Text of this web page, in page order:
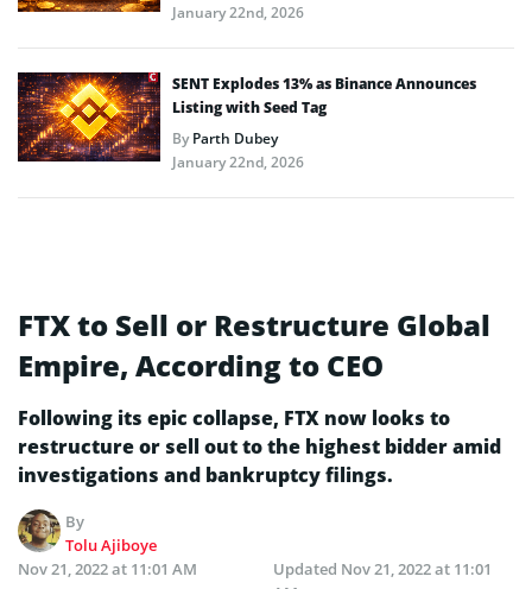
January 22nd, 2026
SENT Explodes 13% as Binance Announces
Listing with Seed Tag
ByParth Dubey
January 22nd, 2026
FTX to Sell or Restructure Global
Empire, According to CEO
Following its epic collapse, FTX now looks to
restructure or sell out to the highest bidder amid
investigations and bankruptcy filings.
By
Tolu Ajiboye
Nov 21, 2022 at 11:01 AM
Updated Nov 21, 2022 at 11:01